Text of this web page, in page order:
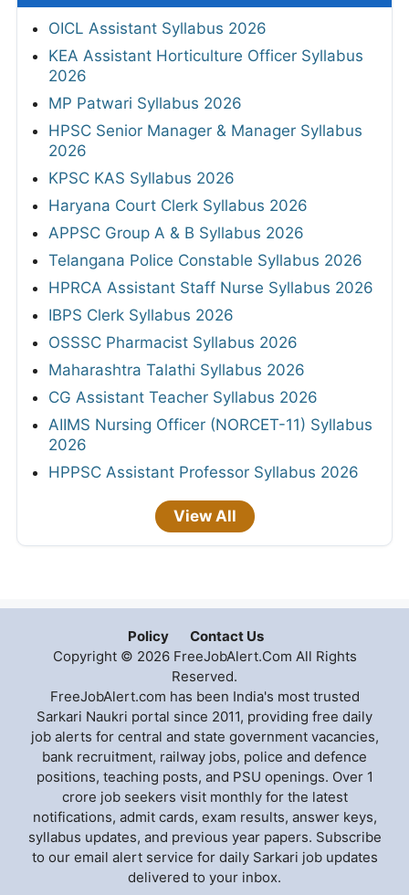
OICL Assistant Syllabus 2026
KEA Assistant Horticulture Officer Syllabus
2026
MP Patwari Syllabus 2026
HPSC Senior Manager & Manager Syllabus
2026
KPSC KAS Syllabus 2026
Haryana Court Clerk Syllabus 2026
APPSC Group A & B Syllabus 2026
Telangana Police Constable Syllabus 2026
HPRCA Assistant Staff Nurse Syllabus 2026
IBPS Clerk Syllabus 2026
OSSSC Pharmacist Syllabus 2026
Maharashtra Talathi Syllabus 2026
CG Assistant Teacher Syllabus 2026
AIIMS Nursing Officer (NORCET-11) Syllabus
2026
HPPSC Assistant Professor Syllabus 2026
View All
Policy
Contact Us
Copyright © 2026 FreeJobAlert.Com All Rights
Reserved.
FreeJobAlert.com has been India's most trusted
Sarkari Naukri portal since 2011, providing free daily
job alerts for central and state government vacancies,
bank recruitment, railway jobs, police and defence
positions, teaching posts, and PSU openings. Over 1
crore job seekers visit monthly for the latest
notifications, admit cards, exam results, answer keys,
syllabus updates, and previous year papers. Subscribe
to our email alert service for daily Sarkari job updates
delivered to your inbox.